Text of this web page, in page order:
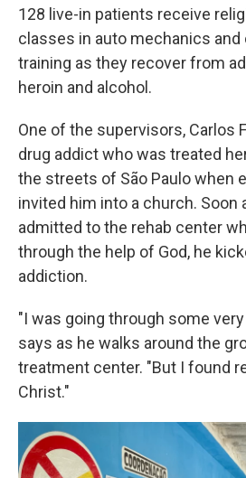
128 live-in patients receive
classes in auto mechanics
training as they recover from
heroin and alcohol.
One of the supervisors, Carlos
drug addict who was treated
the streets of São Paulo when
invited him into a church. Soon
admitted to the rehab center
through the help of God, he
addiction.
"I was going through some very
says as he walks around the
treatment center. "But I found
Christ."